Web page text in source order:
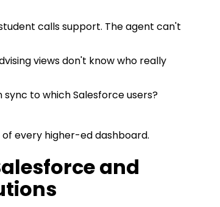
calls support. The agent can't
views don't know who really
sync to which Salesforce users?
every higher-ed dashboard.
and